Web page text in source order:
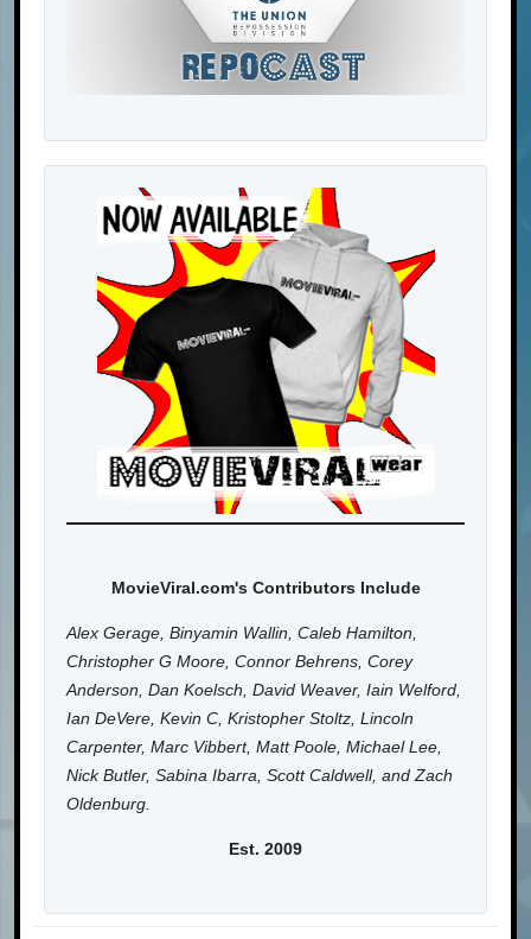
MovieViral.com's Contributors Include
Alex Gerage, Binyamin Wallin, Caleb Hamilton,
Christopher G Moore, Connor Behrens, Corey
Anderson, Dan Koelsch, David Weaver, Iain Welford,
Ian DeVere, Kevin C, Kristopher Stoltz, Lincoln
Carpenter, Marc Vibbert, Matt Poole, Michael Lee,
Nick Butler, Sabina Ibarra, Scott Caldwell, and Zach
Oldenburg.
Est. 2009